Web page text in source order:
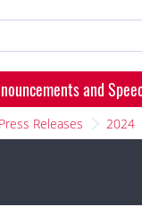
and
Press Releases 2024